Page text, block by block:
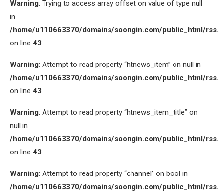
Warning: Trying to access array offset on value of type null
in
/home/u110663370/domains/soongin.com/public_html/
on line 43
Warning: Attempt to read property “htnews_item” on null in
/home/u110663370/domains/soongin.com/public_html/
on line 43
Warning: Attempt to read property “htnews_item_title” on
null in
/home/u110663370/domains/soongin.com/public_html/
on line 43
Warning: Attempt to read property “channel” on bool in
/home/u110663370/domains/soongin.com/public_html/